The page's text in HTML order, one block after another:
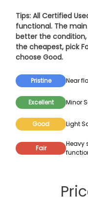
Tips: All Certified
functional. The
better the
the cheapest, pick
choose Good.
Pristine Near
Excellent Minor
Good Light
Fair
Heavy